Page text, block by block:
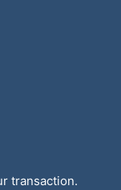
transaction.